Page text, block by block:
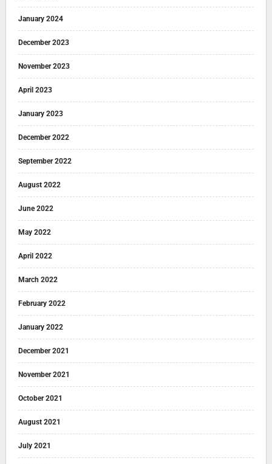
January 2024
December 2023
November 2023
April 2023
January 2023
December 2022
September 2022
August 2022
June 2022
May 2022
April 2022
March 2022
February 2022
January 2022
December 2021
November 2021
October 2021
August 2021
July 2021